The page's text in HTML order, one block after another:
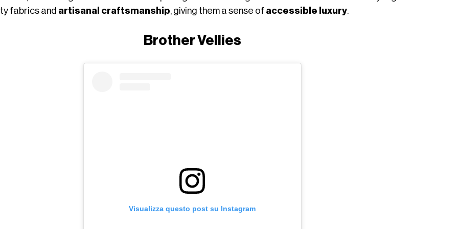
fabrics and artisanal craftsmanship, giving them a sense of accessible luxury.
Brother Vellies
Visualizza questo post su Instagram